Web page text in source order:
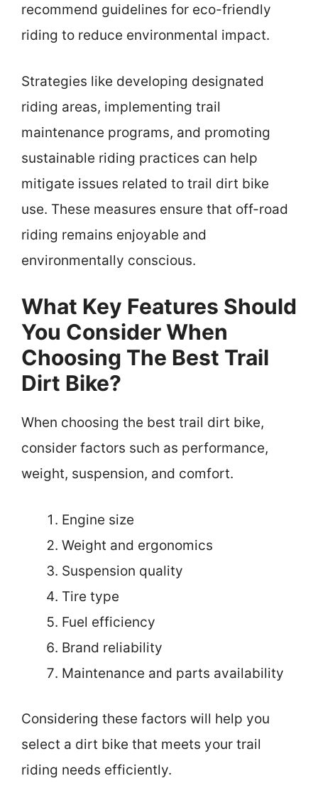
recommend guidelines for eco-friendly
riding to reduce environmental impact.
Strategies like developing designated
riding areas, implementing trail
maintenance programs, and promoting
sustainable riding practices can help
mitigate issues related to trail dirt bike
use. These measures ensure that off-road
riding remains enjoyable and
environmentally conscious.
What Key Features Should
You Consider When
Choosing The Best Trail
Dirt Bike?
When choosing the best trail dirt bike,
consider factors such as performance,
weight, suspension, and comfort.
Engine size
Weight and ergonomics
Suspension quality
Tire type
Fuel efficiency
Brand reliability
Maintenance and parts availability
Considering these factors will help you
select a dirt bike that meets your trail
riding needs efficiently.